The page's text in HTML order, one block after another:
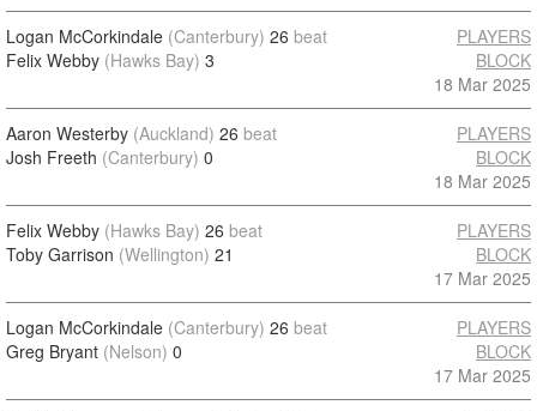
Logan McCorkindale (Canterbury) 26 beat
Felix Webby (Hawks Bay) 3
PLAYERS
BLOCK
18 Mar 2025
Aaron Westerby (Auckland) 26 beat
Josh Freeth (Canterbury) 0
PLAYERS
BLOCK
18 Mar 2025
Felix Webby (Hawks Bay) 26 beat
Toby Garrison (Wellington) 21
PLAYERS
BLOCK
17 Mar 2025
Logan McCorkindale (Canterbury) 26 beat
Greg Bryant (Nelson) 0
PLAYERS
BLOCK
17 Mar 2025